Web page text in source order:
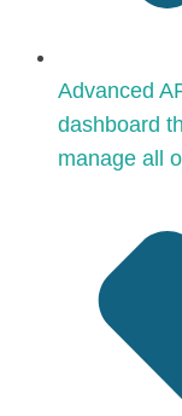
Advanced
dashboard
manage all